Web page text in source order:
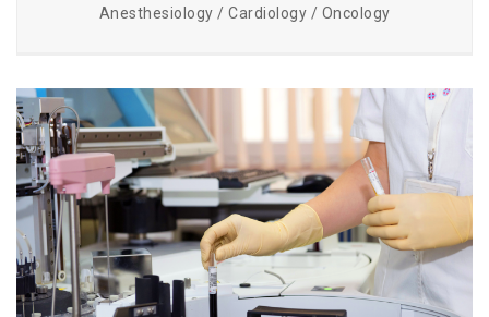
Anesthesiology / Cardiology / Oncology